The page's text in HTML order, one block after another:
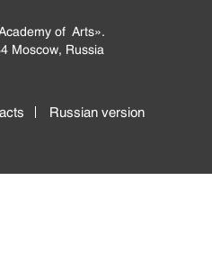
of Arts».
Moscow, Russia
Russian version